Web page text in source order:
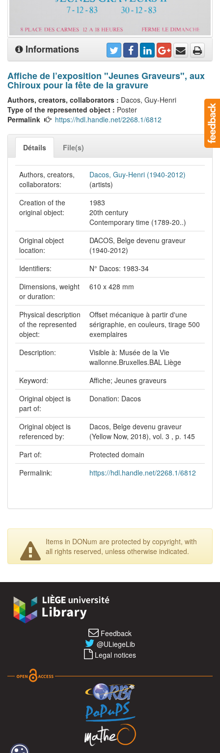
Informations
Affiche de l’exposition "Jeunes Graveurs", aux
Chiroux pour la fête de la gravure
Authors, creators, collaborators : Dacos, Guy-Henri
Type of the represented object : Poster
Permalink
https://hdl.handle.net/2268.1/6812
Détails File(s)
Authors, creators,
collaborators:
Dacos, Guy-Henri (1940-2012)
(artists)
Creation of the
original object:
1983
20th century
Contemporary time (1789-20..)
Original object
location:
DACOS, Belge devenu graveur
(1940-2012)
Identifiers:
N° Dacos: 1983-34
Dimensions, weight
or duration:
610 x 428 mm
Physical description
of the represented
object:
Offset mécanique à partir d'une
sérigraphie, en couleurs, tirage 500
exemplaires
Description:
Visible à: Musée de la Vie
wallonne.Bruxelles.BAL Liège
Keyword:
Affiche; Jeunes graveurs
Original object is
part of:
Donation: Dacos
Original object is
referenced by:
Dacos, Belge devenu graveur
(Yellow Now, 2018), vol. 3 , p. 145
Part of:
Protected domain
Permalink:
https://hdl.handle.net/2268.1/6812
Items in DONum are protected by copyright, with
all rights reserved, unless otherwise indicated.
Feedback
@ULiegeLib
Legal notices